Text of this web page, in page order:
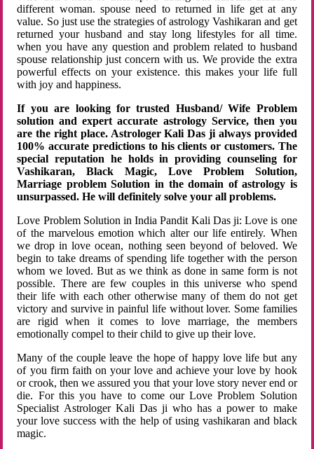
different woman. spouse need to returned in life get at any
value. So just use the strategies of astrology Vashikaran and get
returned your husband and stay long lifestyles for all time.
when you have any question and problem related to husband
spouse relationship just concern with us. We provide the extra
powerful effects on your existence. this makes your life full
with joy and happiness.
If you are looking for trusted Husband/ Wife Problem
solution and expert accurate astrology Service, then you
are the right place. Astrologer Kali Das ji always provided
100% accurate predictions to his clients or customers. The
special reputation he holds in providing counseling for
Vashikaran, Black Magic, Love Problem Solution,
Marriage problem Solution in the domain of astrology is
unsurpassed. He will definitely solve your all problems.
Love Problem Solution in India Pandit Kali Das ji: Love is one
of the marvelous emotion which alter our life entirely. When
we drop in love ocean, nothing seen beyond of beloved. We
begin to take dreams of spending life together with the person
whom we loved. But as we think as done in same form is not
possible. There are few couples in this universe who spend
their life with each other otherwise many of them do not get
victory and survive in painful life without lover. Some families
are rigid when it comes to love marriage, the members
emotionally compel to their child to give up their love.
Many of the couple leave the hope of happy love life but any
of you firm faith on your love and achieve your love by hook
or crook, then we assured you that your love story never end or
die. For this you have to come our Love Problem Solution
Specialist Astrologer Kali Das ji who has a power to make
your love success with the help of using vashikaran and black
magic.